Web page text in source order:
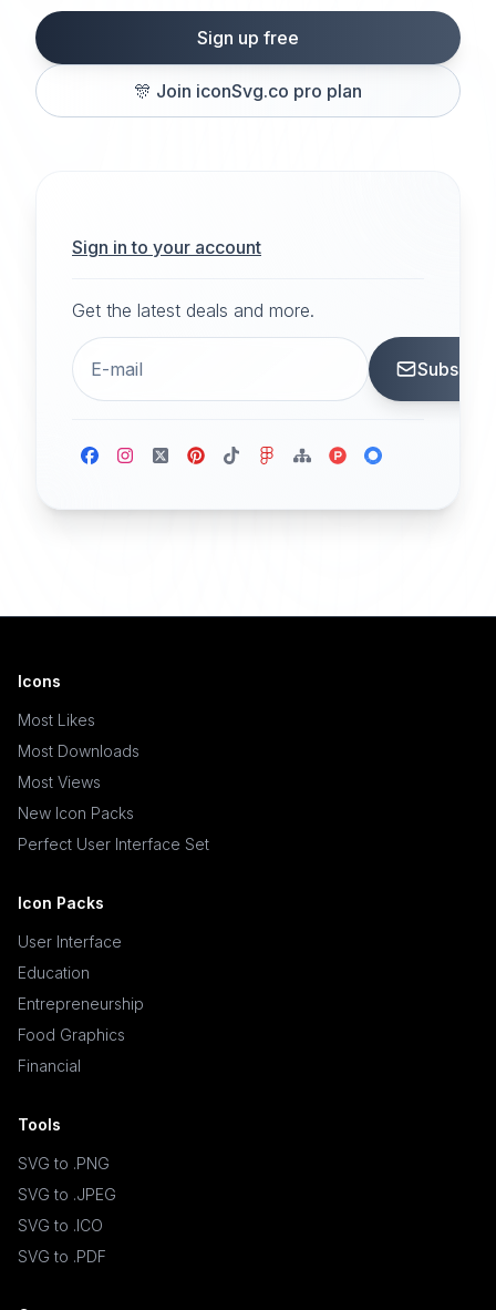
Sign up free
🎊 Join iconSvg.co pro plan
Sign in to your account
Get the latest deals and more.
Icons
Most Likes
Most Downloads
Most Views
New Icon Packs
Perfect User Interface Set
Icon Packs
User Interface
Education
Entrepreneurship
Food Graphics
Financial
Tools
SVG to .PNG
SVG to .JPEG
SVG to .ICO
SVG to .PDF